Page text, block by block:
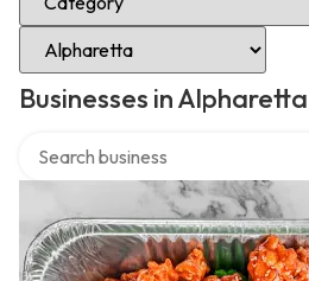
Select Location
Businesses in Alpharetta